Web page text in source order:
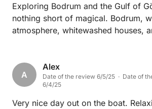
Exploring Bodrum and the Gulf of
nothing short of magical. Bodrum,
atmosphere, whitewashed houses,
the old town or enjoying the lively
corner feels alive with beauty and
true treasure lies in the Gulf of
through its turquoise waters reveals
A
Alex
Date of the review 6/5/25 · Date of
6/4/25
Very nice day out on the boat.